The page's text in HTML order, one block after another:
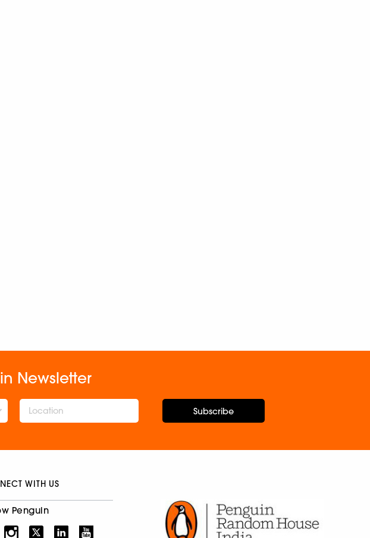
Newsletter
Subscribe
WITH US
Penguin